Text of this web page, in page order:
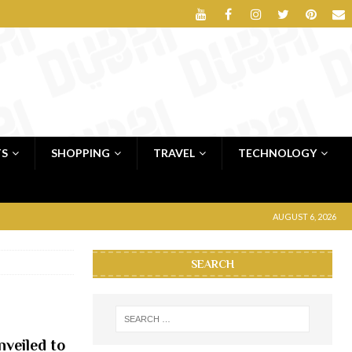
SHOPPING TRAVEL TECHNOLOGY
AUGUST 6, 2026
to
SEARCH